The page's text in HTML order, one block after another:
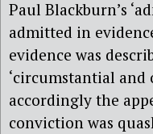
Paul Blackburn’s
admitted in
evidence was
‘circumstantial
accordingly the
conviction was